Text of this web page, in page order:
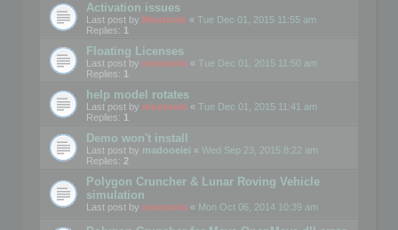
Activation issues
Last post by Mootools « Tue Dec 01, 2015 11:55 am
Replies: 1
Floating Licenses
Last post by mootools « Tue Dec 01, 2015 11:50 am
Replies: 1
help model rotates
Last post by mootools « Tue Dec 01, 2015 11:41 am
Replies: 1
Demo won't install
Last post by madooeiei « Wed Sep 23, 2015 8:22 am
Replies: 2
Polygon Cruncher & Lunar Roving Vehicle
simulation
Last post by mootools « Mon Oct 06, 2014 10:39 am